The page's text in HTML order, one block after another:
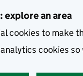
explore an area
cookies to make
analytics cookies